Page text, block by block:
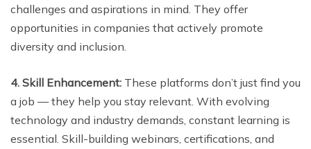
challenges and aspirations in mind. They offer
opportunities in companies that actively promote
diversity and inclusion.
4. Skill Enhancement: These platforms don’t just find you
a job — they help you stay relevant. With evolving
technology and industry demands, constant learning is
essential. Skill-building webinars, certifications, and